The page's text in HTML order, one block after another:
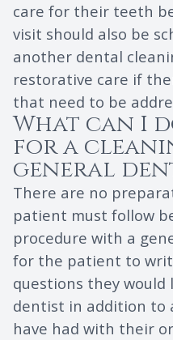
care for their teeth
visit should also be
another dental
restorative care if
that need to be
What can I
for a
general
There are no
patient must follow
procedure with a
for the patient to
questions they
dentist in addition to
have had with their